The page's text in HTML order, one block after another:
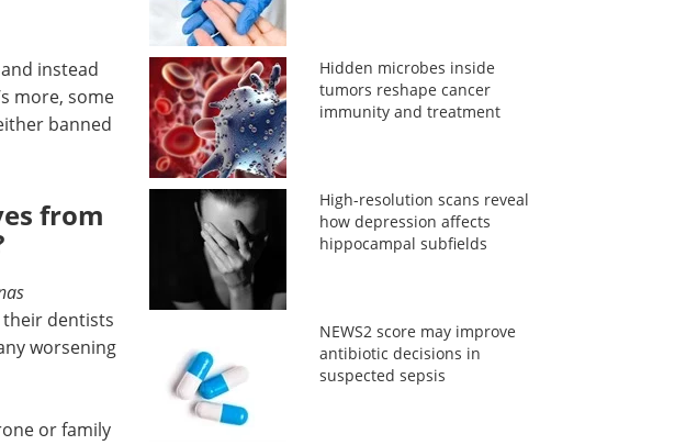
eBook
and
from
Hidden microbes inside
tumors reshape cancer
immunity and treatment
High-resolution scans reveal
how depression affects
hippocampal subfields
NEWS2 score may improve
antibiotic decisions in
suspected sepsis